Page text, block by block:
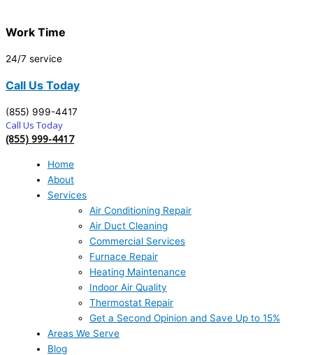
Work Time
24/7 service
Call Us Today
(855) 999-4417
Call Us Today
(855) 999-4417
Home
About
Services
Air Conditioning Repair
Air Duct Cleaning
Commercial Services
Furnace Repair
Heating Maintenance
Indoor Air Quality
Thermostat Repair
Get a Second Opinion and Save Up to 15%
Areas We Serve
Blog